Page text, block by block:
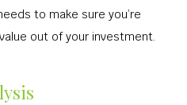
to make sure you’re
out of your investment.